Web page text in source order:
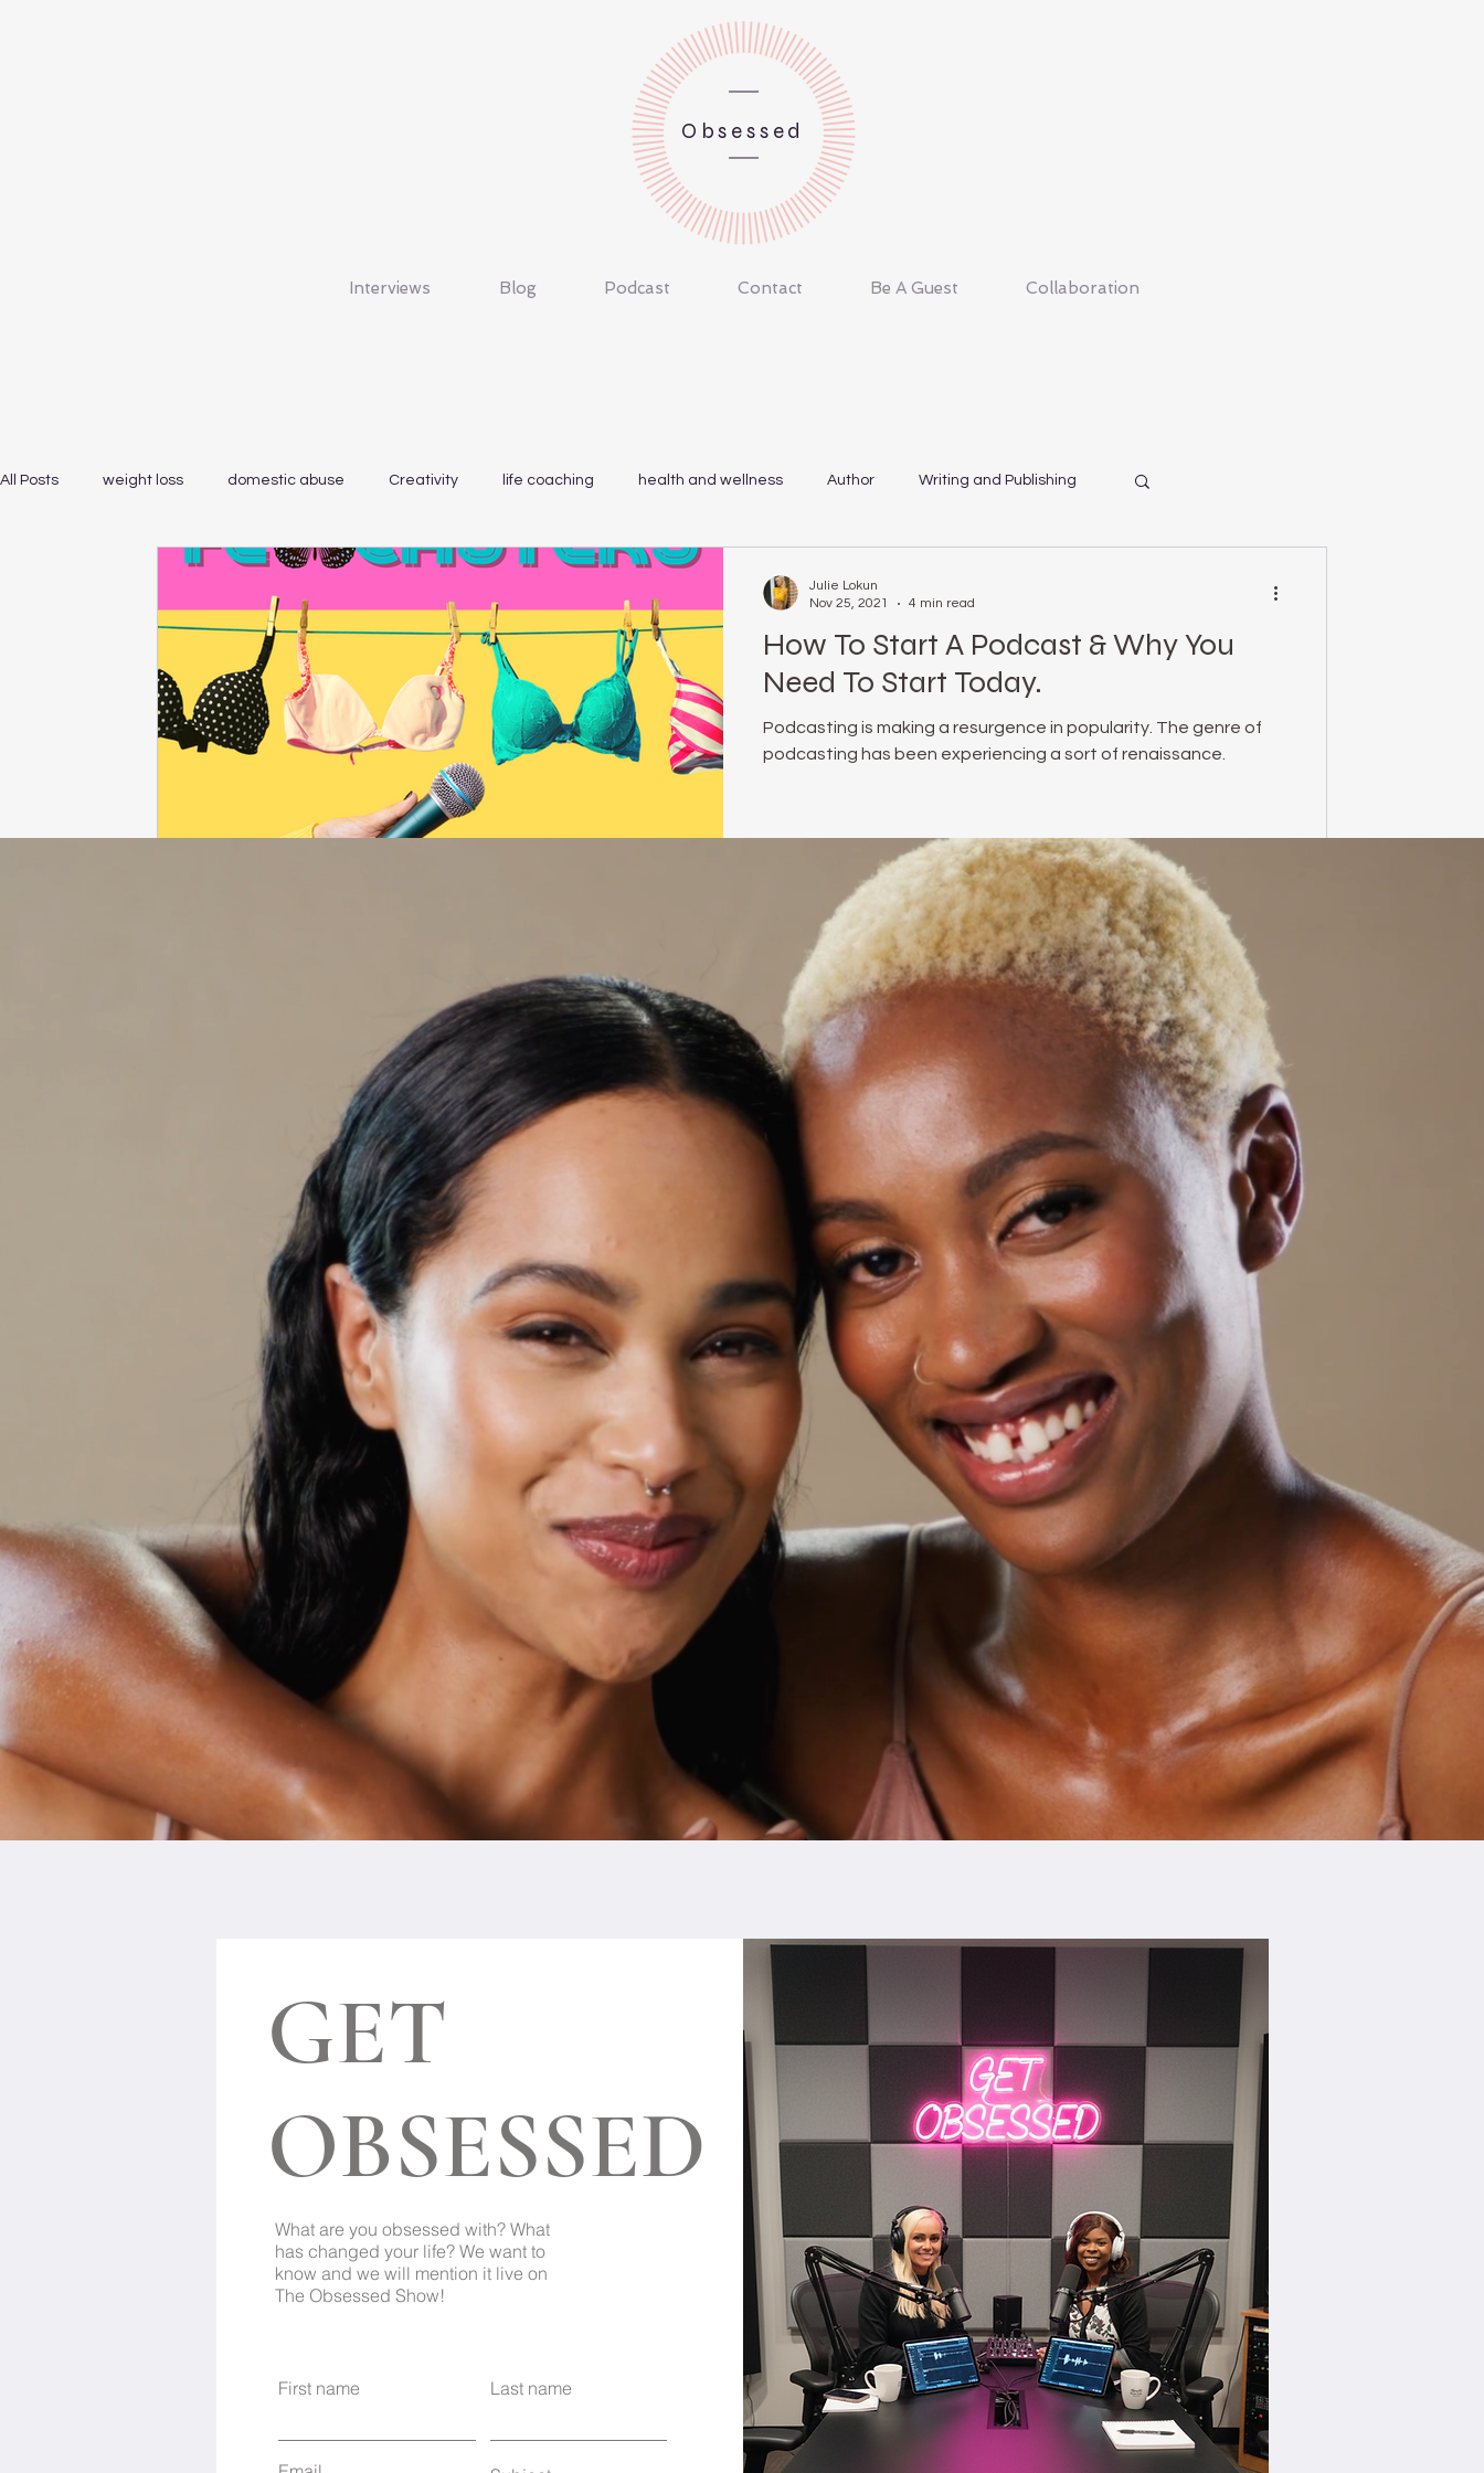
Obsessed
Interviews Blog Podcast Contact Be A Guest Collaboration
All Posts weight loss domestic abuse Creativity life coaching health and wellness Author Writing and Publishing
life coach Interviews mindfulness relationship coach #realmecampaign
Dr. Sherrie Campbell Brene Brown online life coach julie lokun coaching Obsessed Podcast
self esteem viktor frankl Thoughts are Optional Mindset release ceremony unstuck empowerment
How To Start A Podcast & Why You
Need To Start Today.
Podcasting is making a resurgence in popularity. The genre of
podcasting has been experiencing a sort of renaissance.
Julie Lokun
Nov 25, 2021
4 min read
Back to Top
GET
OBSESSED
What are you obsessed with? What
has changed your life? We want to
know and we will mention it live on
The Obsessed Show!
First name Last name